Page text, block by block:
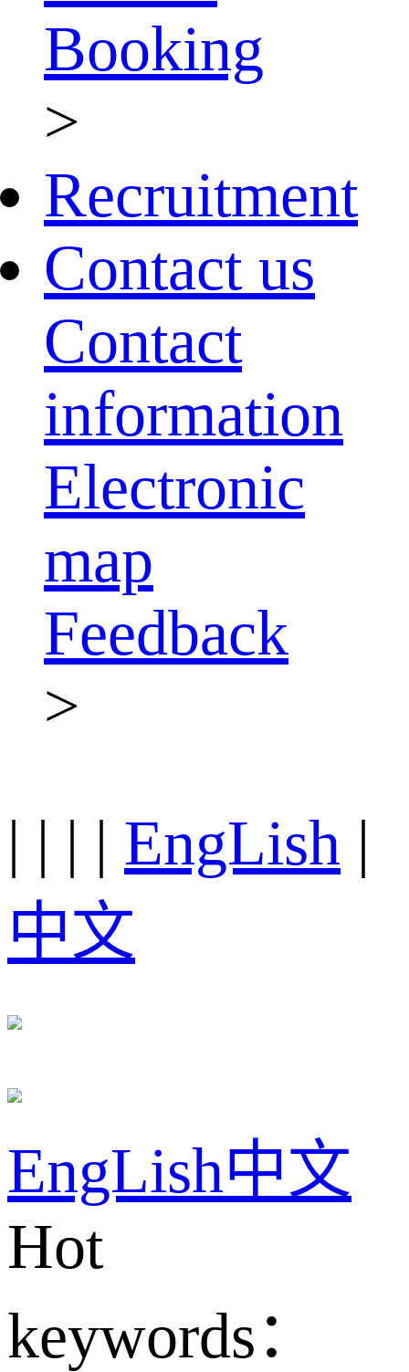
Booking
>
Recruitment
Contact us
Contact
information
Electronic
map
Feedback
>
| | | | EngLish |
中文
EngLish中文
Hot
keywords：